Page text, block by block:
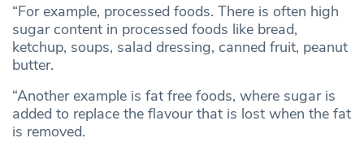
“For example, processed foods. There is often high
sugar content in processed foods like bread,
ketchup, soups, salad dressing, canned fruit, peanut
butter.
“Another example is fat free foods, where sugar is
added to replace the flavour that is lost when the fat
is removed.